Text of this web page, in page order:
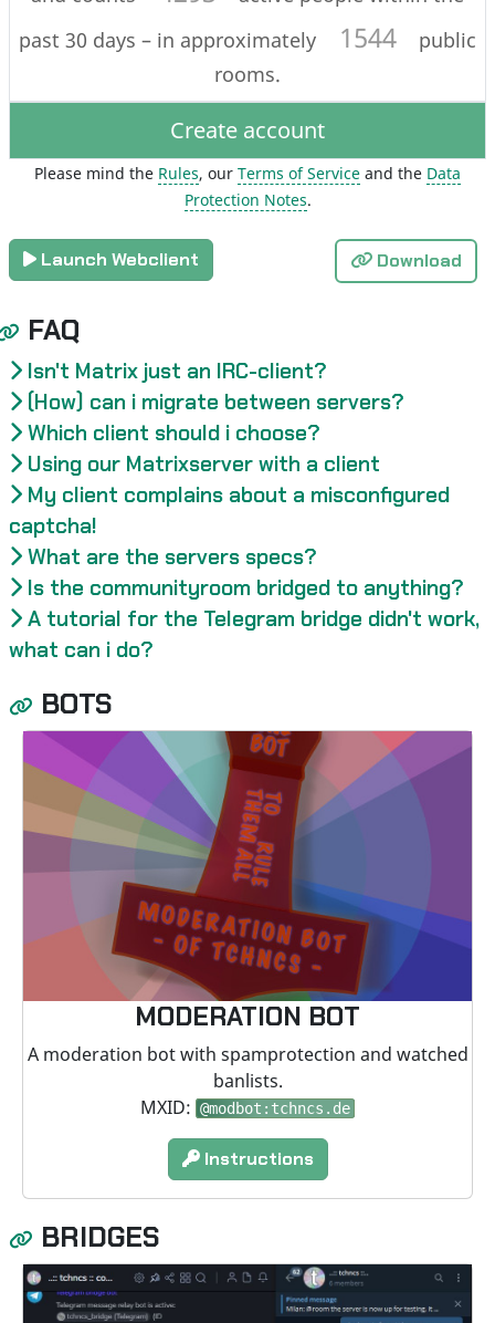
past 30 days – in approximately
1544
public
rooms.
Create account
Please mind the Rules, our Terms of Service and the Data
Protection Notes.
Download
Launch Webclient
FAQ
Isn't Matrix just an IRC-client?
(How) can i migrate between servers?
Which client should i choose?
Using our Matrixserver with a client
My client complains about a misconfigured
captcha!
What are the servers specs?
Is the communityroom bridged to anything?
A tutorial for the Telegram bridge didn't work,
what can i do?
BOTS
MODERATION BOT
A moderation bot with spamprotection and watched
banlists.
MXID: @modbot:tchncs.de
Instructions
BRIDGES